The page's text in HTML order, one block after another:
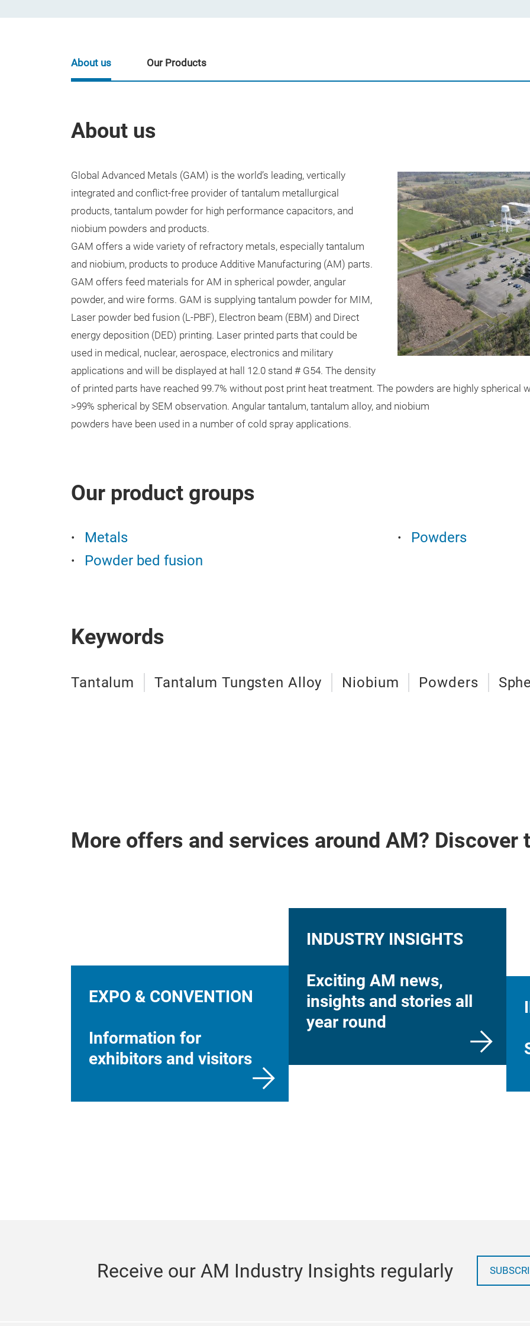
About us
Global Advanced Metals (GAM) is the world’s leading, vertically
integrated and conflict-free provider of tantalum metallurgical
products, tantalum powder for high performance capacitors, and
niobium powders and products.
GAM offers a wide variety of refractory metals, especially tantalum
and niobium, products to produce Additive Manufacturing (AM) parts.
GAM offers feed materials for AM in spherical powder, angular
powder, and wire forms. GAM is supplying tantalum powder for MIM,
Laser powder bed fusion (L-PBF), Electron beam (EBM) and Direct
energy deposition (DED) printing. Laser printed parts that could be
used in medical, nuclear, aerospace, electronics and military
applications and will be displayed at hall 12.0 stand # G54. The density
of printed parts have reached 99.7% without post print heat treatment. The powders are highly spherical
>99% spherical by SEM observation. Angular tantalum, tantalum alloy, and niobium
powders have been used in a number of cold spray applications.
Our product groups
Metals
Powders
Powder bed fusion
Keywords
Tantalum Tantalum Tungsten Alloy Niobium Powders
About us Our Products
More offers and services around AM? Discover
EXPO & CONVENTION
Information for
exhibitors and visitors
INDUSTRY INSIGHTS
Exciting AM news,
insights and stories all
year round
Receive our AM Industry Insights regularly